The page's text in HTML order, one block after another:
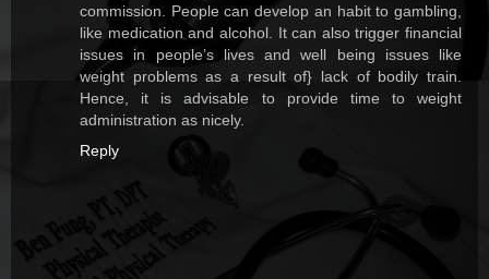
commission. People can develop an habit to gambling,
like medication and alcohol. It can also trigger financial
issues in people’s lives and well being issues like
weight problems as a result of} lack of bodily train.
Hence, it is advisable to provide time to weight
administration as nicely.
Reply